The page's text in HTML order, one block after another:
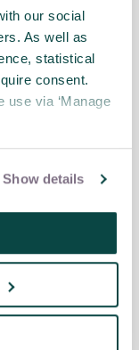
our social
As well as
statistical
consent.
use via ‘Manage
Show details
The
- From
News
robotic
News